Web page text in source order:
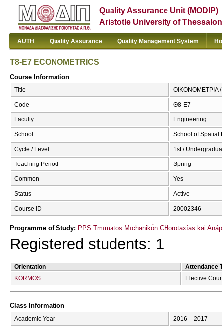
Quality Assurance Unit (MODIP)
Aristotle University of
AUTH Quality Assurance Quality Management System
T8-E7 ECONOMETRICS
Course Information
Title ΟΙΚΟΝΟΜΕΤΡΙΑ /
Code Θ8-Ε7
Faculty Engineering
School School of Spatial
Cycle / Level 1st /
Teaching Period Spring
Common Yes
Status Active
Course ID 20002346
Programme of Study: PPS Tmīmatos Mīchanikṓn CΗōrotaxías kai
Registered students: 1
Orientation
Attendance
KORMOS
Elective
Class Information
Academic Year 2016 – 2017